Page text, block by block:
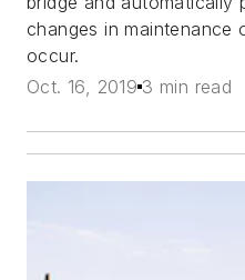
changes in maintenance
occur.
Oct. 16, 2019 3 min read